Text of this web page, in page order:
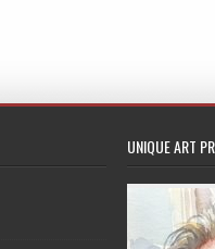
UNIQUE ART